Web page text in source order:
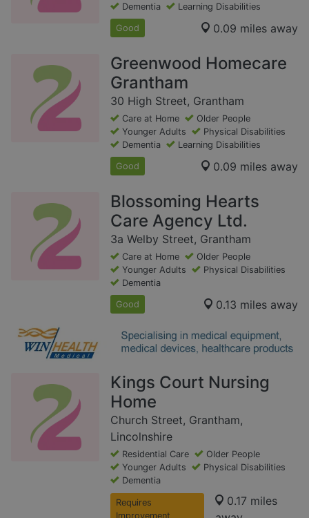
Dementia
Learning Disabilities
Good 0.09 miles away
Greenwood Homecare
Grantham
30 High Street, Grantham
Care at Home
Older People
Younger Adults
Physical Disabilities
Dementia
Learning Disabilities
Good 0.09 miles away
Blossoming Hearts
Care Agency Ltd.
3a Welby Street, Grantham
Care at Home
Older People
Younger Adults
Physical Disabilities
Dementia
Good 0.13 miles away
Kings Court Nursing
Home
Church Street, Grantham,
Lincolnshire
Residential Care
Older People
Younger Adults
Physical Disabilities
Dementia
Requires
Improvement
0.17 miles